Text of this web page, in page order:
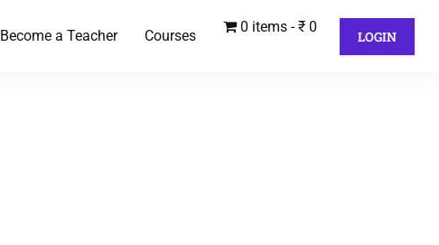
Become a Teacher Courses
0 items ₹ 0
LOGIN